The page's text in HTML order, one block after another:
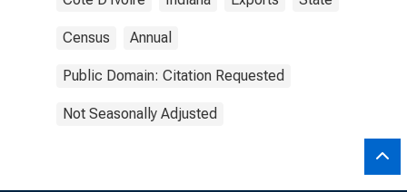
Census Annual
Public Domain: Citation Requested
Not Seasonally Adjusted